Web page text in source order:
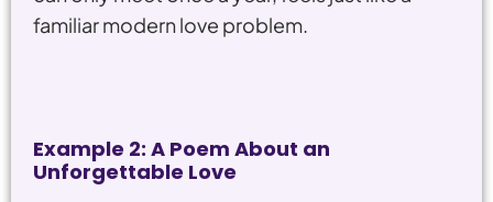
familiar modern love problem.
Example 2: A Poem About an
Unforgettable Love